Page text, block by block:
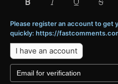
Please register an account to get
quickly: https://
I have an account